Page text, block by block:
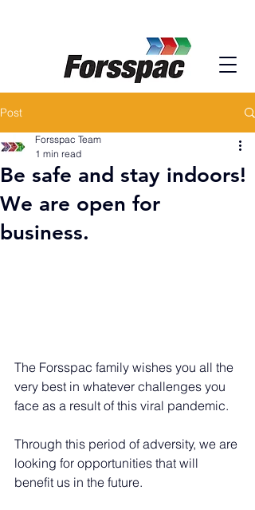
Post
Be safe and stay indoors!
We are open for
business.
Forsspac Team
1 min read
The Forsspac family wishes you all the
very best in whatever challenges you
face as a result of this viral pandemic.
Through this period of adversity, we are
looking for opportunities that will
benefit us in the future.